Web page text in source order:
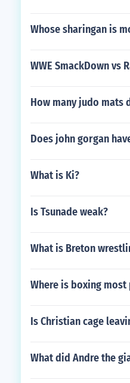
Whose sharingan is
WWE SmackDown vs
How many judo mats
Does john gorgan
What is Ki?
Is Tsunade weak?
What is Breton
Where is boxing most
Is Christian cage
What did Andre the